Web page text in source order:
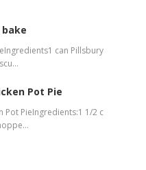
can Pillsbury
Pot Pie
Pot PieIngredients:1 1/2 c